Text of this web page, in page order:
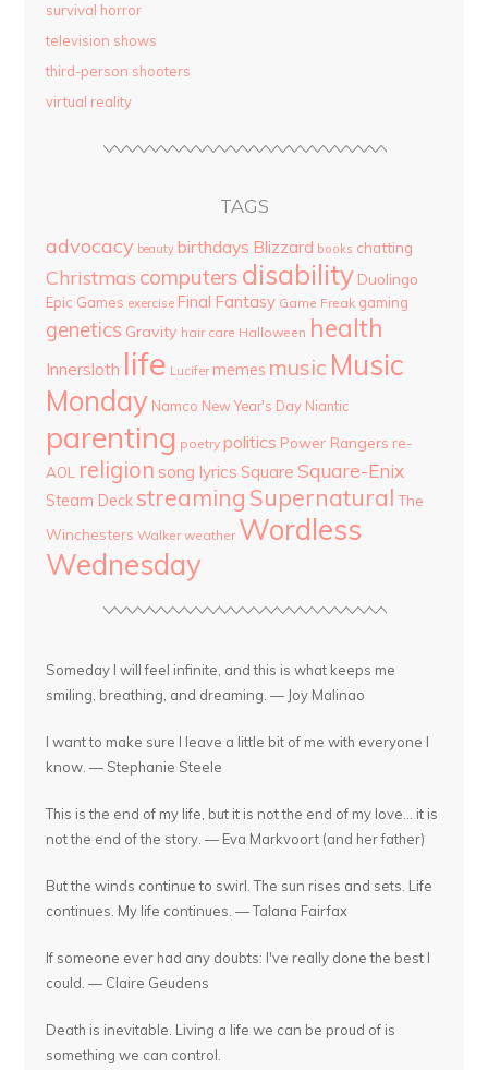
survival horror
television shows
third-person shooters
virtual reality
TAGS
advocacy beauty birthdays Blizzard books chatting
Christmas computers disability Duolingo
Epic Games exercise Final Fantasy Game Freak gaming
genetics Gravity hair care Halloween health
Innersloth life Lucifer memes music Music
Monday Namco New Year's Day Niantic
parenting poetry politics Power Rangers re-
AOL religion song lyrics Square Square-Enix
Steam Deck streaming Supernatural The
Winchesters Walker weather Wordless
Wednesday
Someday I will feel infinite, and this is what keeps me
smiling, breathing, and dreaming. — Joy Malinao
I want to make sure I leave a little bit of me with everyone I
know. — Stephanie Steele
This is the end of my life, but it is not the end of my love... it is
not the end of the story. — Eva Markvoort (and her father)
But the winds continue to swirl. The sun rises and sets. Life
continues. My life continues. — Talana Fairfax
If someone ever had any doubts: I've really done the best I
could. — Claire Geudens
Death is inevitable. Living a life we can be proud of is
something we can control.